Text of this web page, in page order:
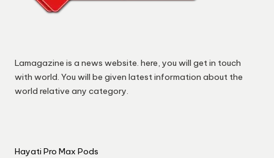
Lamagazine is a news website. here, you will get in touch
with world. You will be given latest information about the
world relative any category.
Hayati Pro Max Pods